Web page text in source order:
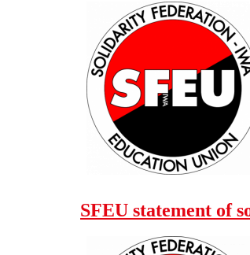
SFEU statement of